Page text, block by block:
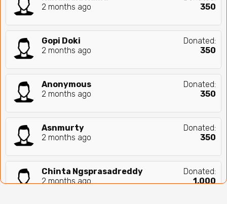
2 months ago
350
Gopi Doki
2 months ago
Donated:
350
Anonymous
2 months ago
Donated:
350
Asnmurty
2 months ago
Donated:
350
Chinta Ngsprasadreddy
2 months ago
Donated:
₹1,000